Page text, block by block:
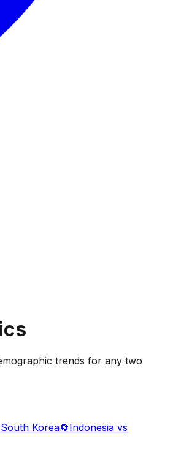
trends for any two
Korea🔄Indonesia vs